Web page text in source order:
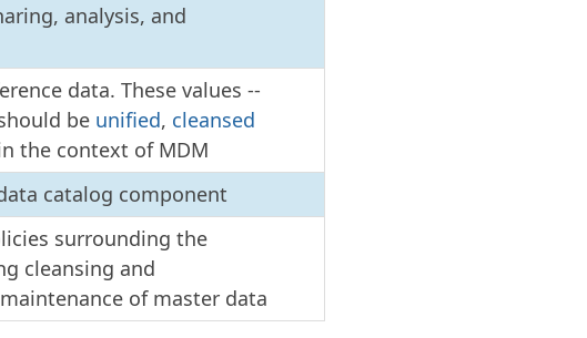
analysis, and
data. These values --
be unified, cleansed
the context of MDM
catalog component
surrounding the
cleansing and
of master data